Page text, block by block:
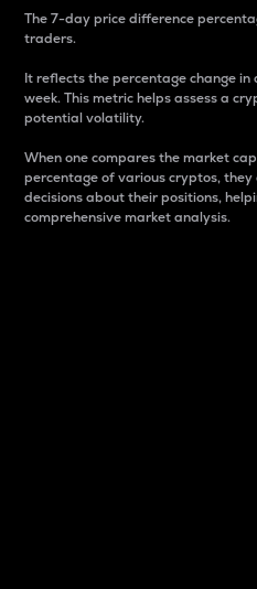
The 7-day price difference
traders.
It reflects the percentage change
week. This metric helps assess a
potential volatility.
When one compares the market
percentage of various cryptos, they
decisions about their positions,
comprehensive market analysis.